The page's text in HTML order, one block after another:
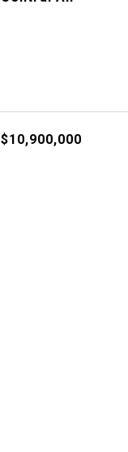
$10,900,000